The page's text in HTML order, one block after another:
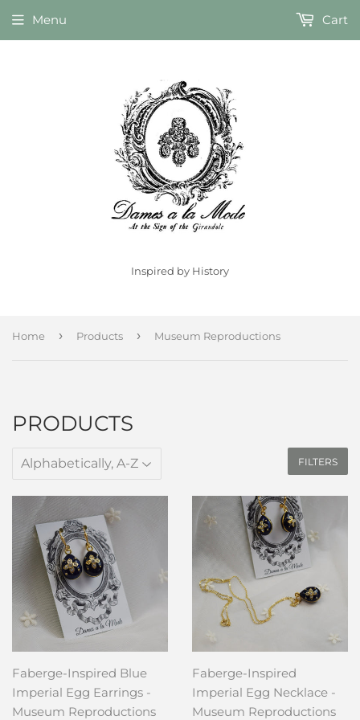
Inspired by History
Menu Cart
Home › Products › Museum Reproductions
PRODUCTS
FILTERS
Faberge-Inspired Blue
Imperial Egg Earrings -
Museum Reproductions
Faberge-Inspired
Imperial Egg Necklace -
Museum Reproductions